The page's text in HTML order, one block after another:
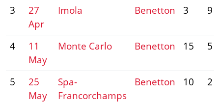
3
27
Apr
Imola Benetton 3 9
4
11
May
Monte Carlo Benetton 15 5
5
25
May
Spa-
Francorchamps
Benetton 10 2